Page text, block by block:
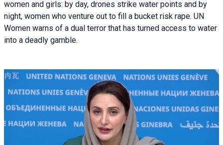
women and girls: by day, drones strike water points and by
night, women who venture out to fill a bucket risk rape. UN
Women warns of a dual terror that has turned access to water
into a deadly gamble.